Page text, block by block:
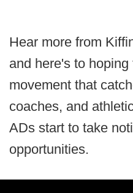
Hear more from
and here's to
movement that
coaches, and
ADs start to take
opportunities.